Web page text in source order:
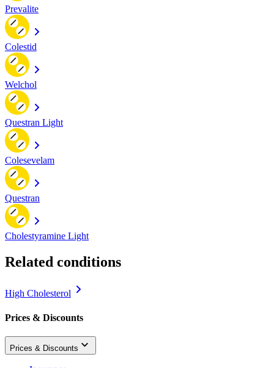
Prevalite
Colestid
Welchol
Questran Light
Colesevelam
Questran
Cholestyramine Light
Related conditions
High Cholesterol
Prices & Discounts
Prices & Discounts